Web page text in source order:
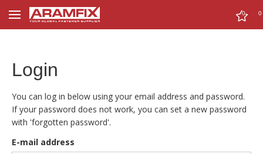
0 0
Login
You can log in below using your email address and password.
If your password does not work, you can set a new password
with 'forgotten password'.
E-mail address